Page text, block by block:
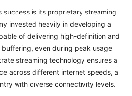
success is its proprietary streaming
invested heavily in developing a
of delivering high-definition and
even during peak usage
streaming technology ensures a
across different internet speeds, a
with diverse connectivity levels.